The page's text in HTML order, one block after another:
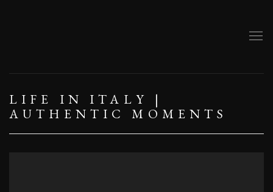
LIFE IN ITALY |
AUTHENTIC MOMENTS